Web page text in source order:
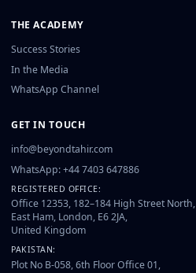
THE ACADEMY
Success Stories
In the Media
WhatsApp Channel
GET IN TOUCH
info@beyondtahir.com
WhatsApp: +44 7403 647886
REGISTERED OFFICE:
Office 12353, 182–184 High Street North,
East Ham, London, E6 2JA,
United Kingdom
PAKISTAN:
Plot No B-058, 6th Floor Office 01,